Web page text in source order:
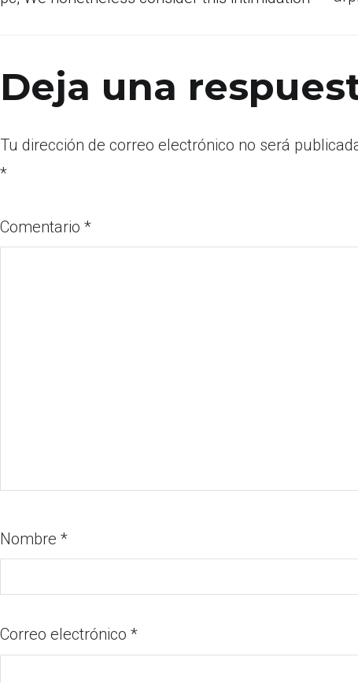
Deja una
Tu dirección de correo electrónico no será
*
Comentario *
Nombre *
Correo electrónico *